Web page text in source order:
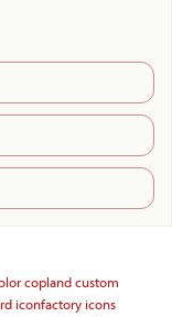
coplandcustom
iconfactory icons